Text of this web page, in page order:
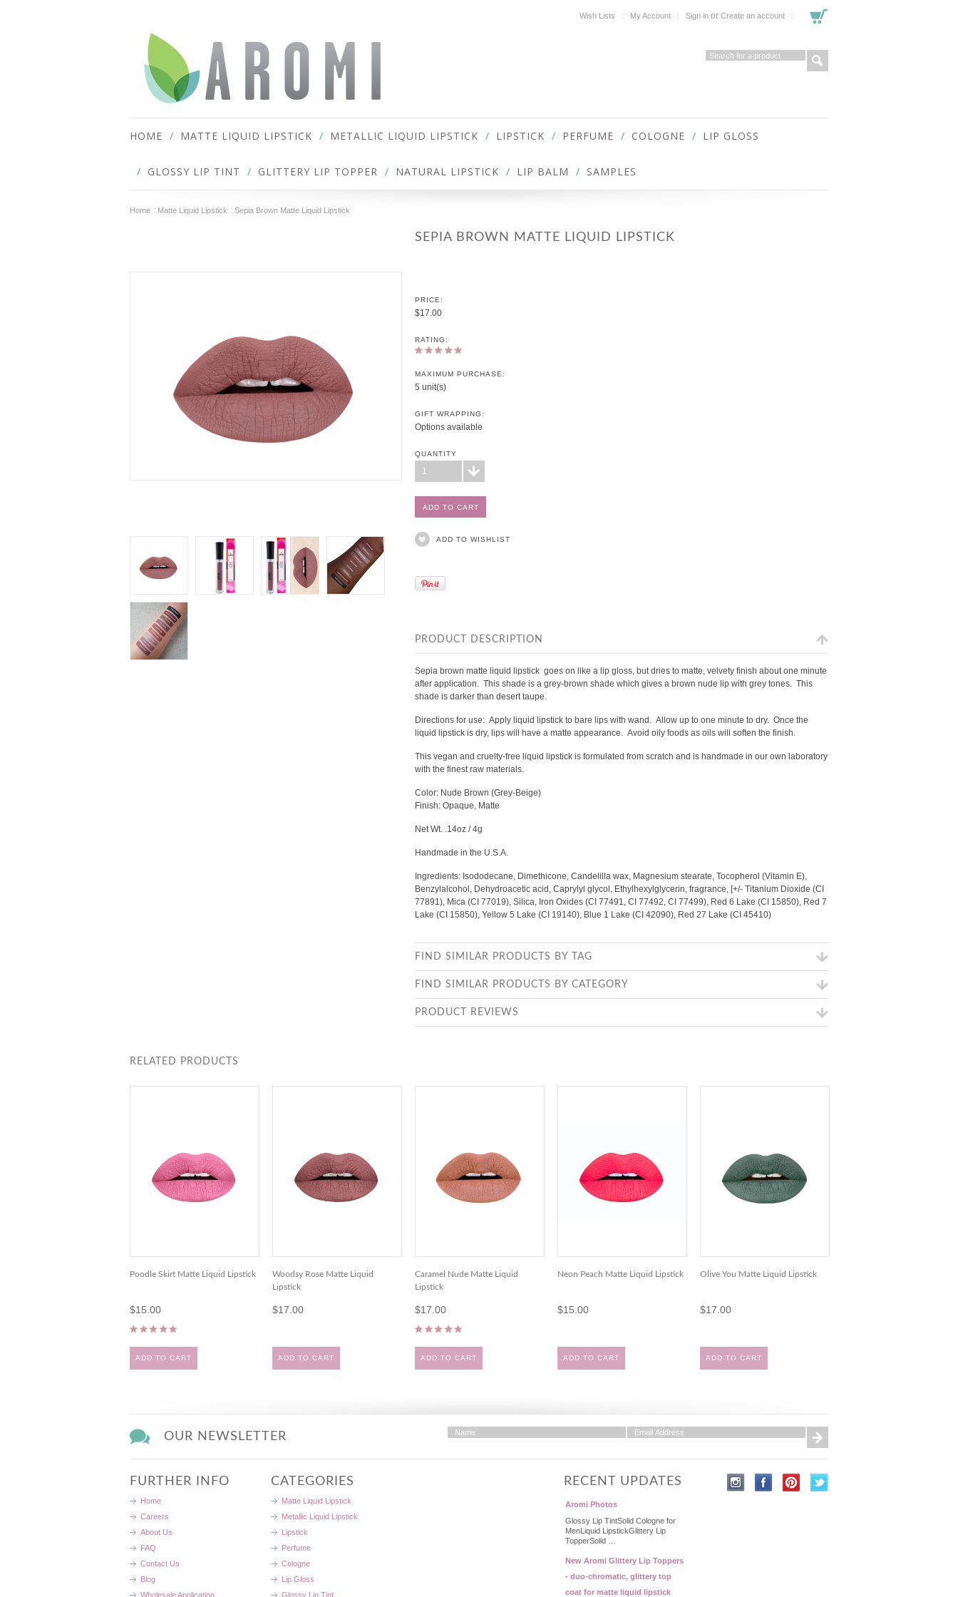
Wish Lists My Account Sign in or Create an account
HOME MATTE LIQUID LIPSTICK METALLIC LIQUID LIPSTICK LIPSTICK PERFUME COLOGNE LIP GLOSS
GLOSSY LIP TINT GLITTERY LIP TOPPER NATURAL LIPSTICK LIP BALM SAMPLES
Home Matte Liquid Lipstick Sepia Brown Matte Liquid Lipstick
SEPIA BROWN MATTE LIQUID LIPSTICK
PRICE:
$17.00
RATING:
MAXIMUM PURCHASE:
5 unit(s)
GIFT WRAPPING:
Options available
QUANTITY
1
ADD TO WISHLIST
PRODUCT DESCRIPTION
Sepia brown matte liquid lipstick goes on like a lip gloss, but dries to matte, velvety finish about one minute
after application. This shade is a grey-brown shade which gives a brown nude lip with grey tones. This
shade is darker than desert taupe.
Directions for use: Apply liquid lipstick to bare lips with wand. Allow up to one minute to dry. Once the
liquid lipstick is dry, lips will have a matte appearance. Avoid oily foods as oils will soften the finish.
This vegan and cruelty-free liquid lipstick is formulated from scratch and is handmade in our own laboratory
with the finest raw materials.
Color: Nude Brown (Grey-Beige)
Finish: Opaque, Matte
Net Wt. .14oz / 4g
Handmade in the U.S.A.
Ingredients: Isododecane, Dimethicone, Candelilla wax, Magnesium stearate, Tocopherol (Vitamin E),
Benzylalcohol, Dehydroacetic acid, Caprylyl glycol, Ethylhexylglycerin, fragrance, [+/- Titanium Dioxide (CI
77891), Mica (CI 77019), Silica, Iron Oxides (CI 77491, CI 77492, CI 77499), Red 6 Lake (CI 15850), Red 7
Lake (CI 15850), Yellow 5 Lake (CI 19140), Blue 1 Lake (CI 42090), Red 27 Lake (CI 45410)
FIND SIMILAR PRODUCTS BY TAG
FIND SIMILAR PRODUCTS BY CATEGORY
PRODUCT REVIEWS
RELATED PRODUCTS
Poodle Skirt Matte Liquid Lipstick
$15.00
ADD TO CART
Woodsy Rose Matte Liquid
Lipstick
$17.00
ADD TO CART
Caramel Nude Matte Liquid
Lipstick
$17.00
ADD TO CART
Neon Peach Matte Liquid Lipstick
$15.00
ADD TO CART
Olive You Matte Liquid Lipstick
$17.00
ADD TO CART
OUR NEWSLETTER
FURTHER INFO
Home
Careers
About Us
FAQ
Contact Us
Blog
Wholesale Application
CATEGORIES
Matte Liquid Lipstick
Metallic Liquid Lipstick
Lipstick
Perfume
Cologne
Lip Gloss
Glossy Lip Tint
RECENT UPDATES
Aromi Photos
Glossy Lip TintSolid Cologne for
MenLiquid LipstickGlittery Lip
TopperSolid …
New Aromi Glittery Lip Toppers
- duo-chromatic, glittery top
coat for matte liquid lipstick